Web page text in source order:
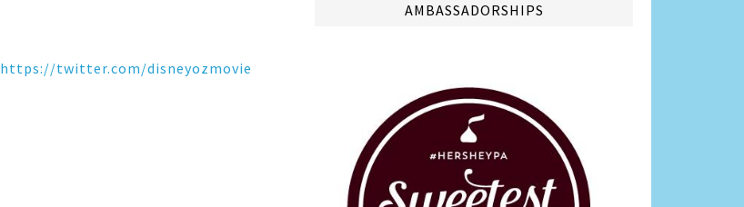
https://twitter.com/disneyozmovie
AMBASSADORSHIPS